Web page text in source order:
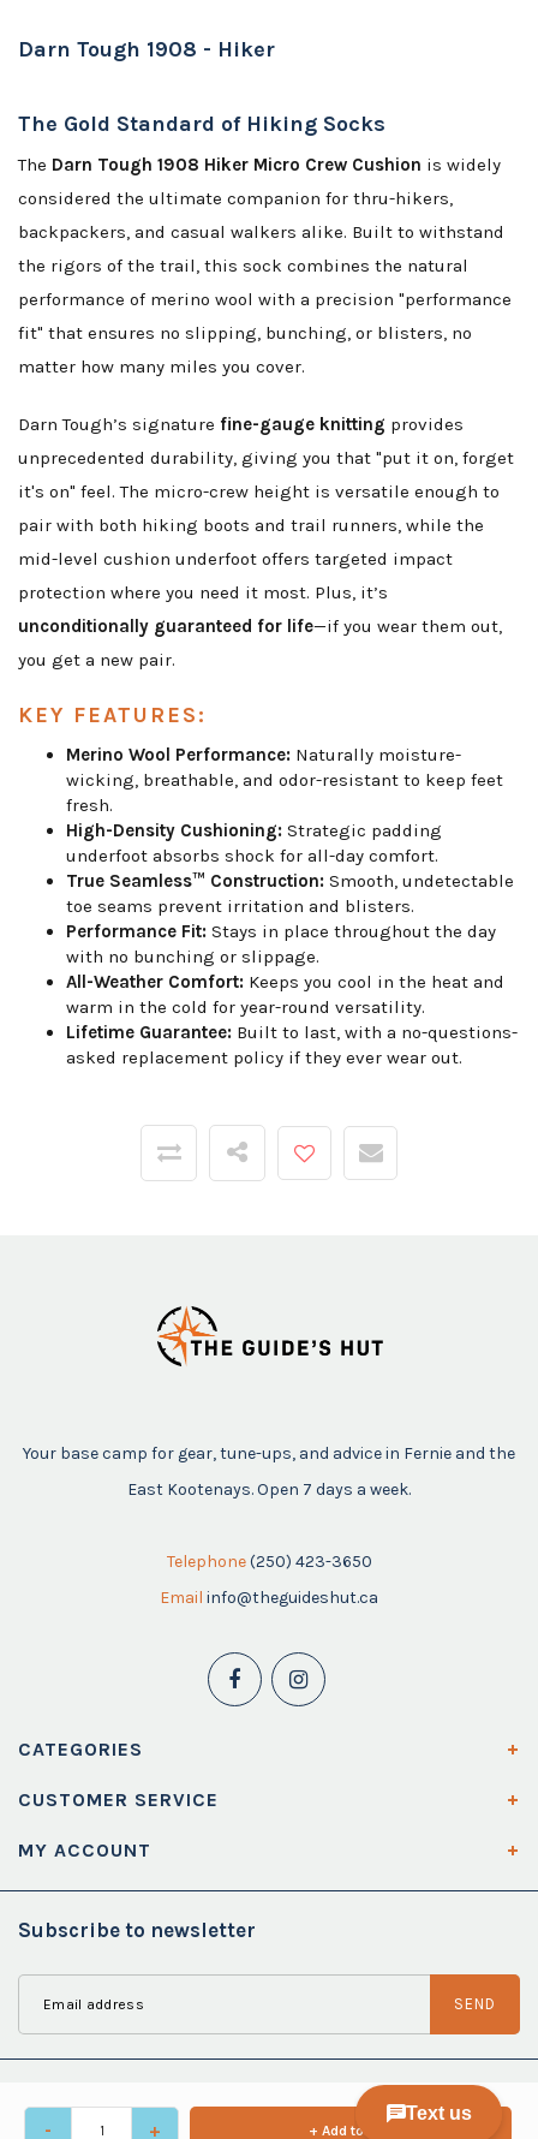
- + + Add to cart
Darn Tough 1908 - Hiker
The Gold Standard of Hiking Socks
The Darn Tough 1908 Hiker Micro Crew Cushion is widely
considered the ultimate companion for thru-hikers,
backpackers, and casual walkers alike. Built to withstand
the rigors of the trail, this sock combines the natural
performance of merino wool with a precision "performance
fit" that ensures no slipping, bunching, or blisters, no
matter how many miles you cover.
Darn Tough’s signature fine-gauge knitting provides
unprecedented durability, giving you that "put it on, forget
it's on" feel. The micro-crew height is versatile enough to
pair with both hiking boots and trail runners, while the
mid-level cushion underfoot offers targeted impact
protection where you need it most. Plus, it’s
unconditionally guaranteed for life—if you wear them out,
you get a new pair.
KEY FEATURES:
Merino Wool Performance: Naturally moisture-
wicking, breathable, and odor-resistant to keep feet
fresh.
High-Density Cushioning: Strategic padding
underfoot absorbs shock for all-day comfort.
True Seamless™ Construction: Smooth, undetectable
toe seams prevent irritation and blisters.
Performance Fit: Stays in place throughout the day
with no bunching or slippage.
All-Weather Comfort: Keeps you cool in the heat and
warm in the cold for year-round versatility.
Lifetime Guarantee: Built to last, with a no-questions-
asked replacement policy if they ever wear out.
Your base camp for gear, tune-ups, and advice in Fernie and the
East Kootenays. Open 7 days a week.
Telephone (250) 423-3650
Email info@theguideshut.ca
CATEGORIES
CUSTOMER SERVICE
MY ACCOUNT
Subscribe to newsletter
SEND